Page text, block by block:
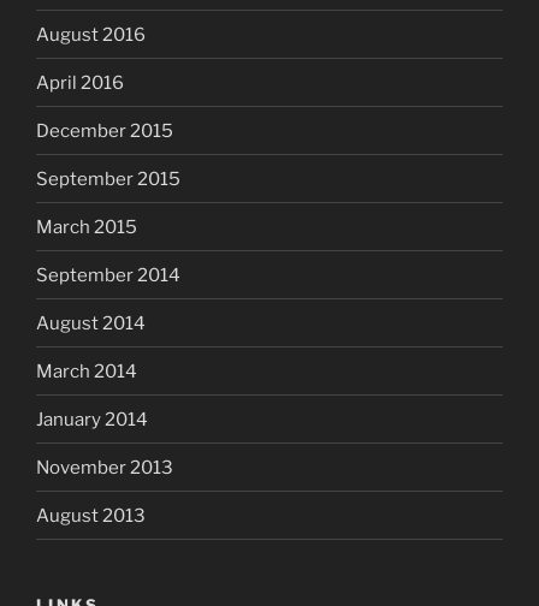
August 2016
April 2016
December 2015
September 2015
March 2015
September 2014
August 2014
March 2014
January 2014
November 2013
August 2013